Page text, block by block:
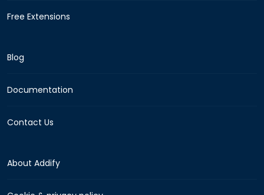
Free Extensions
Blog
Documentation
Contact Us
About Addify